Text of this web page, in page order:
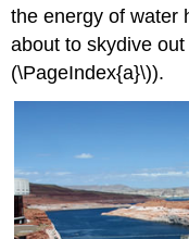
the energy of water
about to skydive
(\PageIndex{a}\)).